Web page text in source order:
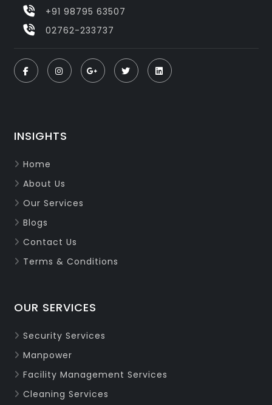
+91 98795 63507
02762-233737
INSIGHTS
Home
About Us
Our Services
Blogs
Contact Us
Terms & Conditions
OUR SERVICES
Security Services
Manpower
Facility Management Services
Cleaning Services